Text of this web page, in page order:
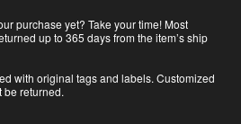
purchase yet? Take your time! Most
up to 365 days from the item’s ship
with original tags and labels. Customized
be returned.